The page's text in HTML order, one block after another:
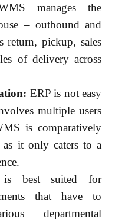
manages the
– outbound and
return, pickup, sales
of delivery across
ERP is not easy
multiple users
is comparatively
as it only caters to a
is best suited for
that have to
departmental